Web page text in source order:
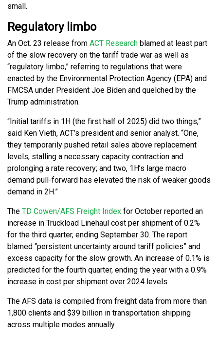
small.
Regulatory limbo
An Oct. 23 release from ACT Research blamed at least part
of the slow recovery on the tariff trade war as well as
“regulatory limbo,” referring to regulations that were
enacted by the Environmental Protection Agency (EPA) and
FMCSA under President Joe Biden and quelched by the
Trump administration.
“Initial tariffs in 1H (the first half of 2025) did two things,”
said Ken Vieth, ACT’s president and senior analyst. “One,
they temporarily pushed retail sales above replacement
levels, stalling a necessary capacity contraction and
prolonging a rate recovery; and two, 1H’s large macro
demand pull-forward has elevated the risk of weaker goods
demand in 2H.”
The TD Cowen/AFS Freight Index for October reported an
increase in Truckload Linehaul cost per shipment of 0.2%
for the third quarter, ending September 30. The report
blamed “persistent uncertainty around tariff policies” and
excess capacity for the slow growth. An increase of 0.1% is
predicted for the fourth quarter, ending the year with a 0.9%
increase in cost per shipment over 2024 levels.
The AFS data is compiled from freight data from more than
1,800 clients and $39 billion in transportation shipping
across multiple modes annually.